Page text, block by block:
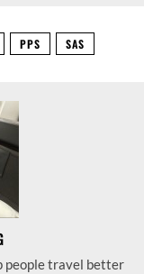
PPS SAS
people travel better